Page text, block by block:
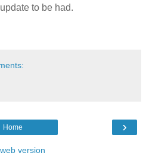
to be had.
›
Home
version